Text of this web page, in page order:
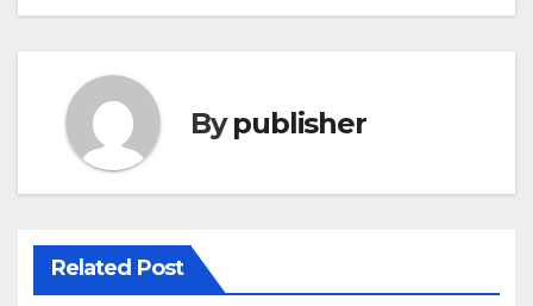
Bypublisher
Related Post